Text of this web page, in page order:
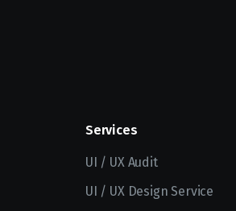
Services
UI / UX Audit
UI / UX Design Service